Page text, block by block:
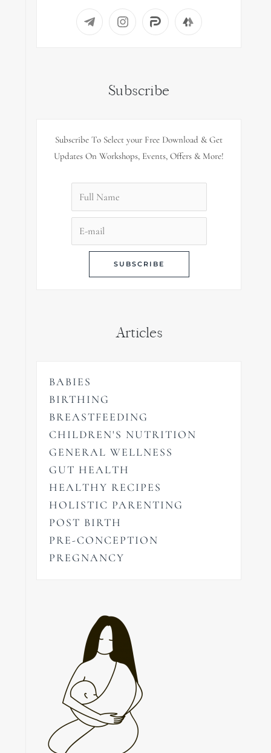
Subscribe
Subscribe To Select your Free Download & Get
Updates On Workshops, Events, Offers & More!
Articles
BABIES
BIRTHING
BREASTFEEDING
CHILDREN'S NUTRITION
GENERAL WELLNESS
GUT HEALTH
HEALTHY RECIPES
HOLISTIC PARENTING
POST BIRTH
PRE-CONCEPTION
PREGNANCY